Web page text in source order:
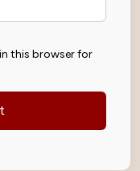
this browser for